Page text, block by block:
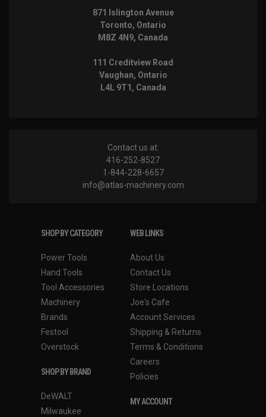
871 Islington Avenue
Toronto, Ontario
M8Z 4N9, Canada
111 Creditview Road
Vaughan, Ontario
L4L 9T1, Canada
Contact us at:
416-252-8527
1-844-228-6657
info@atlas-machinery.com
SHOP BY CATEGORY
Power Tools
Hand Tools
Tool Accessories
Machinery
Brands
Festool
Overstock
SHOP BY BRAND
DeWALT
Milwaukee
WEB LINKS
About Us
Contact Us
Store Locations
Joe's Cafe
Account Services
Shipping & Returns
Terms & Conditions
Careers
Policies
MY ACCOUNT